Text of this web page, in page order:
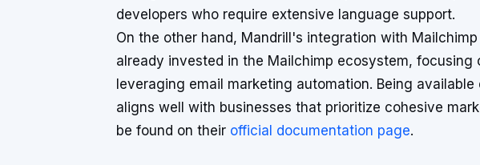
developers who require extensive language support.
On the other hand, Mandrill's integration with
already invested in the Mailchimp ecosystem, focusing
leveraging email marketing automation. Being
aligns well with businesses that prioritize cohesive
be found on their official documentation page.